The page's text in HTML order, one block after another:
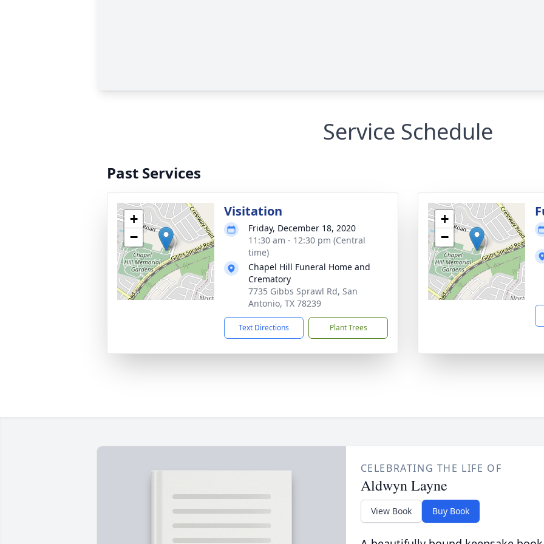
Service Schedule
Past Services
+
−
Visitation
Friday, December 18, 2020
11:30 am - 12:30 pm (Central
time)
Chapel Hill Funeral Home and
Crematory
7735 Gibbs Sprawl Rd, San
Antonio, TX 78239
Text Directions Plant Trees
+
−
CELEBRATING THE LIFE OF
Aldwyn Layne
View Book Buy Book